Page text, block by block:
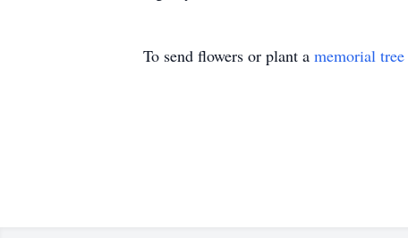
To send flowers or plant a memorial tree